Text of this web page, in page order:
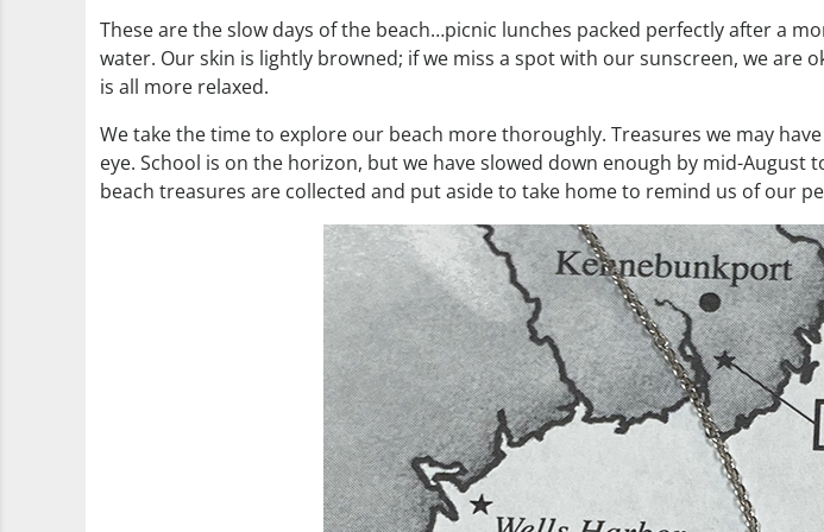
These are the slow days of the beach…picnic lunches packed perfectly after a
water. Our skin is lightly browned; if we miss a spot with our sunscreen, we
is all more relaxed.
We take the time to explore our beach more thoroughly. Treasures we may
eye. School is on the horizon, but we have slowed down enough by mid-
beach treasures are collected and put aside to take home to remind us of our